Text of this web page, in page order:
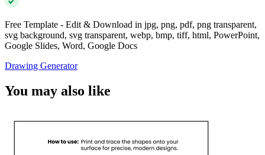
Free Template - Edit & Download in jpg, png, pdf, png transparent,
svg background, svg transparent, webp, bmp, tiff, html, PowerPoint,
Google Slides, Word, Google Docs
Drawing Generator
You may also like